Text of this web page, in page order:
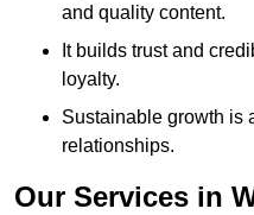
and quality content.
It builds trust and
loyalty.
Sustainable growth is
relationships.
Our Services in